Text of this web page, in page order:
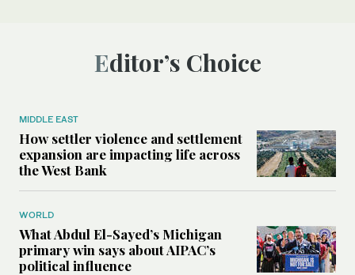
Editor’s Choice
MIDDLE EAST
How settler violence and settlement
expansion are impacting life across
the West Bank
WORLD
What Abdul El-Sayed’s Michigan
primary win says about AIPAC’s
political influence